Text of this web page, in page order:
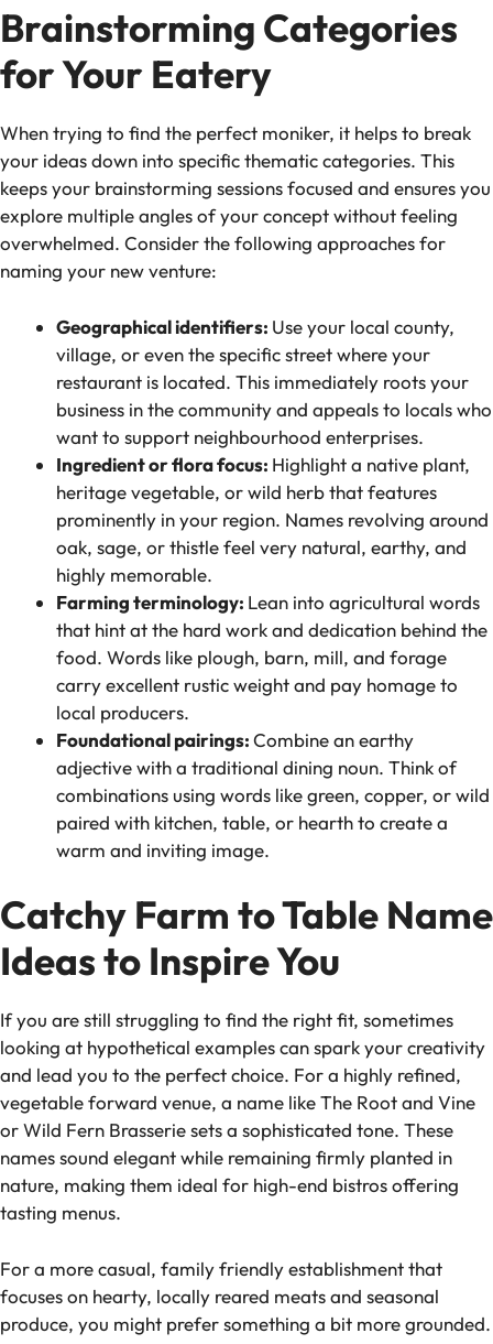
Brainstorming Categories
for Your Eatery
When trying to find the perfect moniker, it helps to break
your ideas down into specific thematic categories. This
keeps your brainstorming sessions focused and ensures you
explore multiple angles of your concept without feeling
overwhelmed. Consider the following approaches for
naming your new venture:
Geographical identifiers: Use your local county,
village, or even the specific street where your
restaurant is located. This immediately roots your
business in the community and appeals to locals who
want to support neighbourhood enterprises.
Ingredient or flora focus: Highlight a native plant,
heritage vegetable, or wild herb that features
prominently in your region. Names revolving around
oak, sage, or thistle feel very natural, earthy, and
highly memorable.
Farming terminology: Lean into agricultural words
that hint at the hard work and dedication behind the
food. Words like plough, barn, mill, and forage
carry excellent rustic weight and pay homage to
local producers.
Foundational pairings:Combine an earthy
adjective with a traditional dining noun. Think of
combinations using words like green, copper, or wild
paired with kitchen, table, or hearth to create a
warm and inviting image.
Catchy Farm to Table Name
Ideas to Inspire You
If you are still struggling to find the right fit, sometimes
looking at hypothetical examples can spark your creativity
and lead you to the perfect choice. For a highly refined,
vegetable forward venue, a name like The Root and Vine
or Wild Fern Brasserie sets a sophisticated tone. These
names sound elegant while remaining firmly planted in
nature, making them ideal for high-end bistros offering
tasting menus.
For a more casual, family friendly establishment that
focuses on hearty, locally reared meats and seasonal
produce, you might prefer something a bit more grounded.